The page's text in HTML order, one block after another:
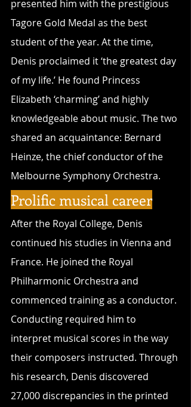
presented him with the prestigious
Tagore Gold Medal as the best
student of the year. At the time,
Denis proclaimed it ‘the greatest day
of my life.’ He found Princess
Elizabeth ‘charming’ and highly
knowledgeable about music. The two
shared an acquaintance: Bernard
Heinze, the chief conductor of the
Melbourne Symphony Orchestra.
Prolific musical career
After the Royal College, Denis
continued his studies in Vienna and
France. He joined the Royal
Philharmonic Orchestra and
commenced training as a conductor.
Conducting required him to
interpret musical scores in the way
their composers instructed. Through
his research, Denis discovered
27,000 discrepancies in the printed